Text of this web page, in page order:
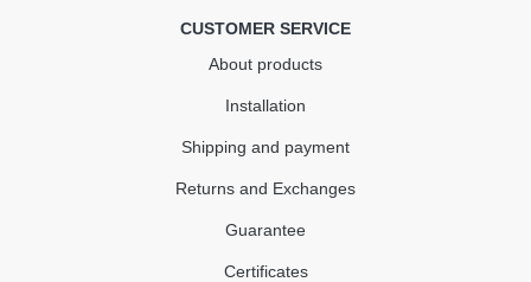
КУПИТЬ
CUSTOMER SERVICE
About products
Installation
Shipping and payment
Returns and Exchanges
Guarantee
Certificates